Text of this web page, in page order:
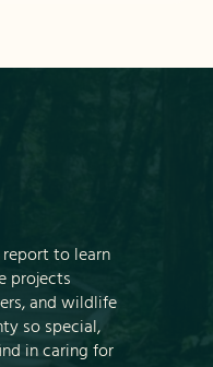
to learn
projects
and wildlife
so special,
in caring for